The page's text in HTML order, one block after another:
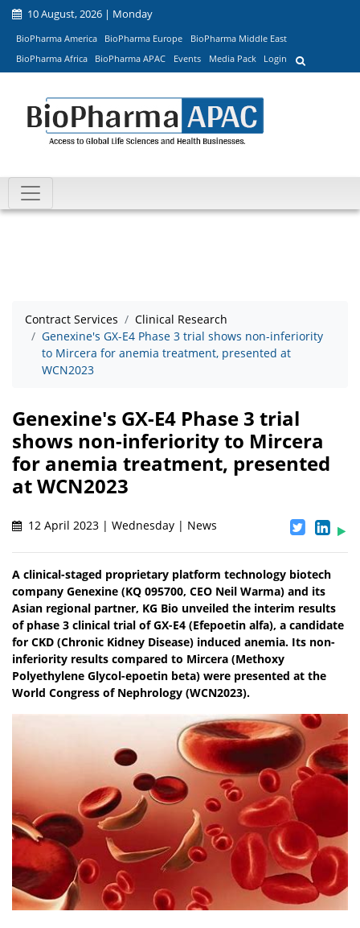
10 August, 2026 | Monday
BioPharma America BioPharma Europe
BioPharma Middle East
BioPharma Africa
BioPharma APAC Events Media Pack Login
Contract Services
Clinical Research
Genexine's GX-E4 Phase 3 trial shows non-inferiority
to Mircera for anemia treatment, presented at
WCN2023
Genexine's GX-E4 Phase 3 trial
shows non-inferiority to Mircera
for anemia treatment, presented
at WCN2023
12 April 2023 | Wednesday | News
A clinical-staged proprietary platform technology biotech
company Genexine (KQ 095700, CEO Neil Warma) and its
Asian regional partner, KG Bio unveiled the interim results
of phase 3 clinical trial of GX-E4 (Efepoetin alfa), a candidate
for CKD (Chronic Kidney Disease) induced anemia. Its non-
inferiority results compared to Mircera (Methoxy
Polyethylene Glycol-epoetin beta) were presented at the
World Congress of Nephrology (WCN2023).